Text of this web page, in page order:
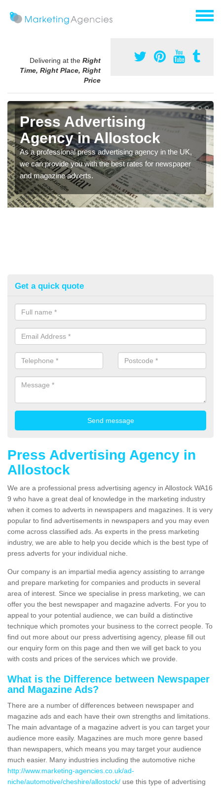
Delivering at the Right
Time, Right Place, Right
Price
Press Advertising
Agency in Allostock
As a professional press advertising agency in the UK,
we can provide you with the best rates for newspaper
and magazine adverts.
Get a quick quote
Press Advertising Agency in
Allostock
We are a professional press advertising agency in Allostock WA16
9 who have a great deal of knowledge in the marketing industry
when it comes to adverts in newspapers and magazines. It is very
popular to find advertisements in newspapers and you may even
come across classified ads. As experts in the press marketing
industry, we are able to help you decide which is the best type of
press adverts for your individual niche.
Our company is an impartial media agency assisting to arrange
and prepare marketing for companies and products in several
area of interest. Since we specialise in press marketing, we can
offer you the best newspaper and magazine adverts. For you to
appeal to your potential audience, we can build a distinctive
technique which promotes your business to the correct people. To
find out more about our press advertising agency, please fill out
our enquiry form on this page and then we will get back to you
with costs and prices of the services which we provide.
What is the Difference between Newspaper
and Magazine Ads?
There are a number of differences between newspaper and
magazine ads and each have their own strengths and limitations.
The main advantage of a magazine advert is you can target your
audience more easily. Magazines are much more genre based
than newspapers, which means you may target your audience
much easier. Many industries including the automotive niche
http://www.marketing-agencies.co.uk/ad-
niche/automotive/cheshire/allostock/ use this type of advertising